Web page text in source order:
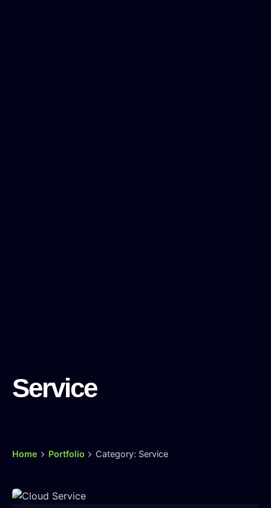
Service
Home Portfolio Category: Service